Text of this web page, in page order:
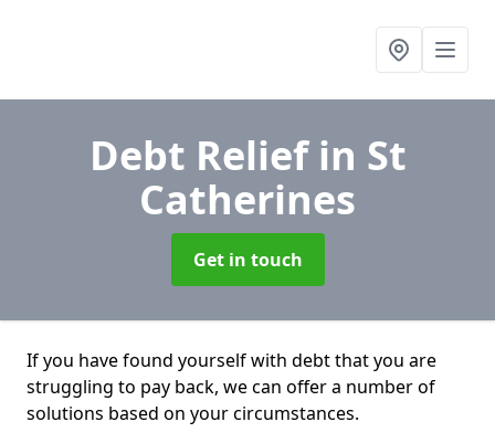
Debt Reliefin St
Catherines
Get in touch
If you have found yourself with debt that you are
struggling to pay back, we can offer a number of
solutions based on your circumstances.